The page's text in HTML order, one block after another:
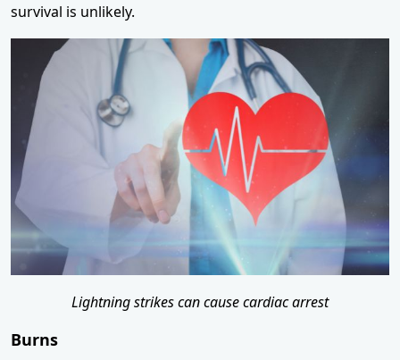
survival is unlikely.
Lightning strikes can cause cardiac arrest
Burns